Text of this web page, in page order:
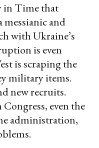
in Time that
messianic and
with Ukraine’s
is even
is scraping the
military items.
new recruits.
even the
administration,